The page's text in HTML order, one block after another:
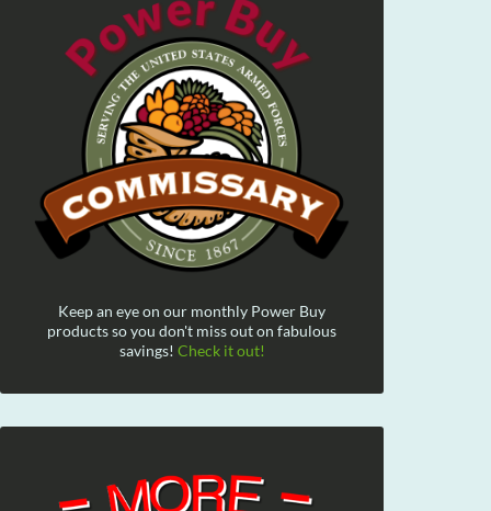
Keep an eye on our monthly Power Buy
products so you don't miss out on fabulous
savings! Check it out!